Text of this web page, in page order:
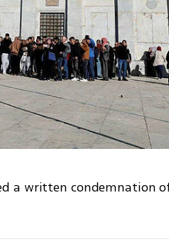
a written condemnation